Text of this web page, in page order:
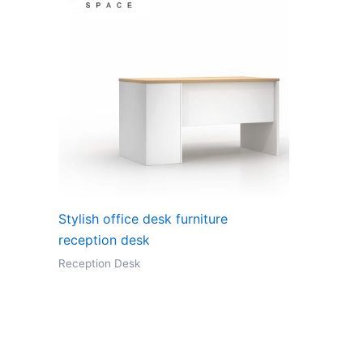
Stylish office desk furniture
reception desk
Reception Desk